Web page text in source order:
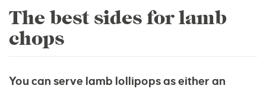
The best sides for lamb
chops
You can serve lamb lollipops as either an